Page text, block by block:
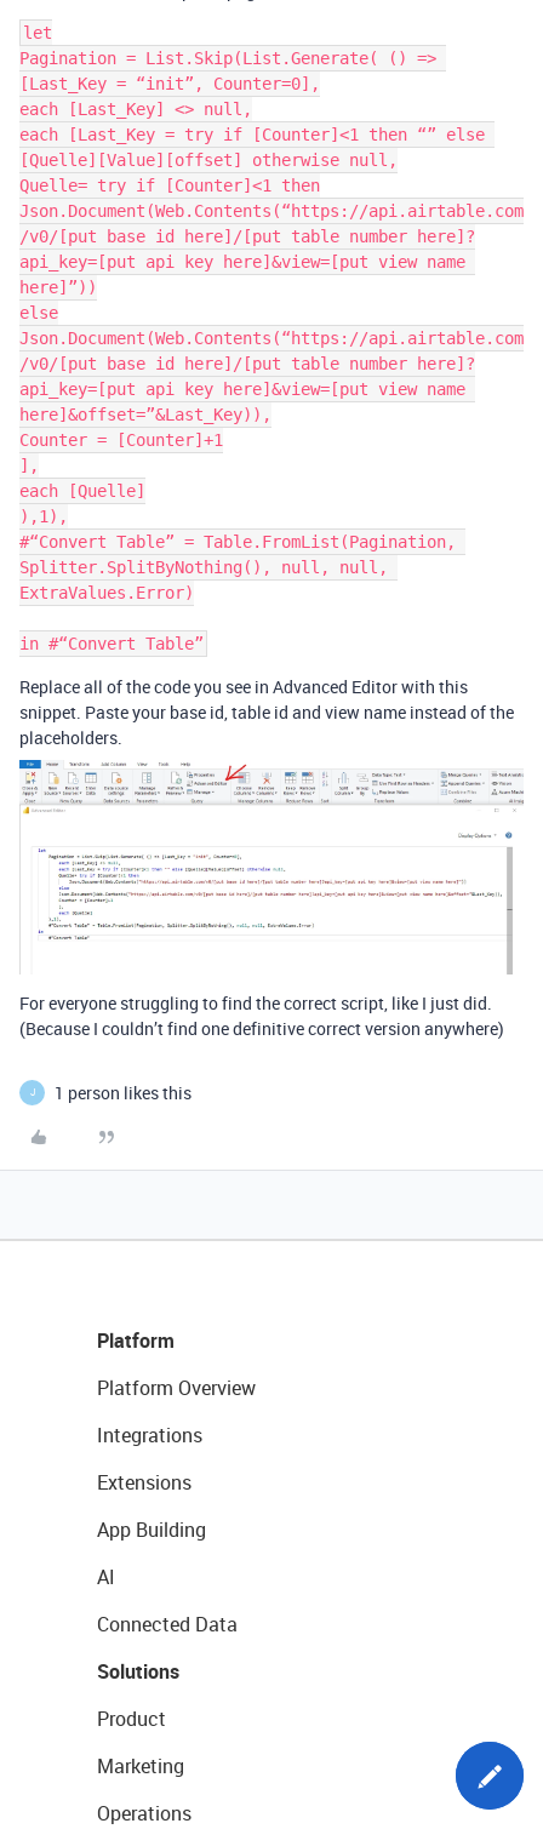
let
Pagination = List.Skip(List.Generate( () =>
[Last_Key = “init”, Counter=0],
each [Last_Key] <> null,
each [Last_Key = try if [Counter]<1 then “” else
[Quelle][Value][offset] otherwise null,
Quelle= try if [Counter]<1 then
Json.Document(Web.Contents(“https://api.airtable.com
/v0/[put base id here]/[put table number here]?
api_key=[put api key here]&view=[put view name
here]”))
else
Json.Document(Web.Contents(“https://api.airtable.com
/v0/[put base id here]/[put table number here]?
api_key=[put api key here]&view=[put view name
here]&offset=”&Last_Key)),
Counter = [Counter]+1
],
each [Quelle]
),1),
#“Convert Table” = Table.FromList(Pagination,
Splitter.SplitByNothing(), null, null,
ExtraValues.Error)
Replace all of the code you see in Advanced Editor with this
snippet. Paste your base id, table id and view name instead of the
placeholders.
For everyone struggling to find the correct script, like I just did.
(Because I couldn’t find one definitive correct version anywhere)
J 1 person likes this
Platform
Platform Overview
Integrations
Extensions
App Building
AI
Connected Data
Solutions
Product
Marketing
Operations